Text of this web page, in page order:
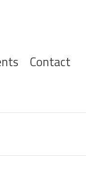
Contact